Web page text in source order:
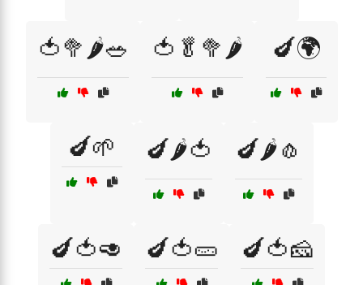
🍅🥦🌶️🥗 🍅🥬🥦🌶️ 🍆🌍
🍆🌱 🍆🌶️🍅 🍆🌶️🧄
🍆🍅🥑 🍆🍅🥒 🍆🍅🧀